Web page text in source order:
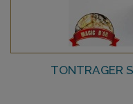
TONTRAGER